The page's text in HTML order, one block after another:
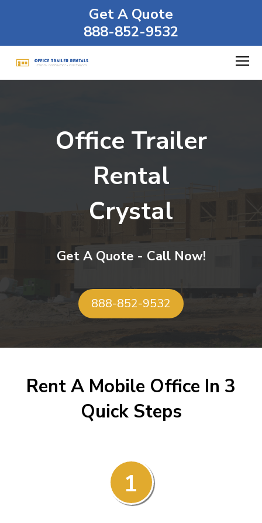
Get A Quote
888-852-9532
Office Trailer
Rental
Crystal
Get A Quote - Call Now!
888-852-9532
Rent A Mobile Office In 3
Quick Steps
1